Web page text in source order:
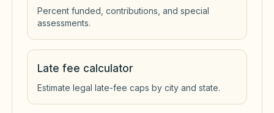
Percent funded, contributions, and special
assessments.
Late fee calculator
Estimate legal late-fee caps by city and state.